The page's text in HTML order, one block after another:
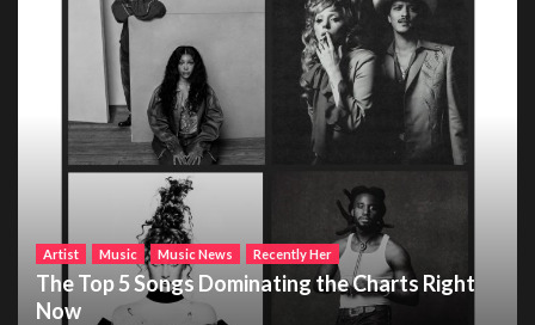
Artist Music Music News Recently Her
The Top 5 Songs Dominating the Charts Right
Now